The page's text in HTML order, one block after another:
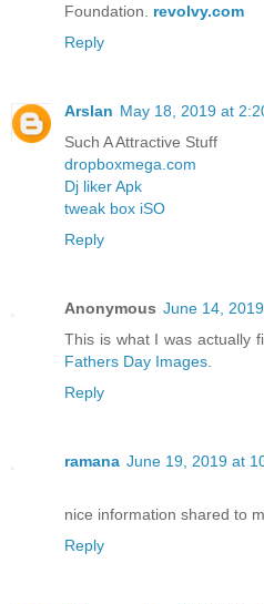
Foundation. revolvy.com
Reply
Arslan May 18, 2019 at
Such A Attractive Stuff
dropboxmega.com
Dj liker Apk
tweak box iSO
Reply
Anonymous June 14,
This is what I was actually
Fathers Day Images.
Reply
ramana June 19, 2019 at
nice information shared to
Reply